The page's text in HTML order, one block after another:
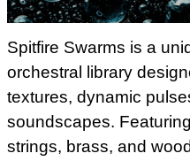
Spitfire Swarms is a
orchestral library
textures, dynamic
soundscapes.
strings, brass, and